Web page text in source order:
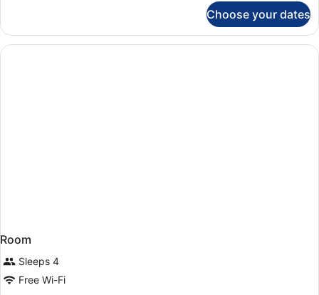
Room
Double
or
Twin
Choose your dates
Room
Sleeps 4
Free Wi-Fi